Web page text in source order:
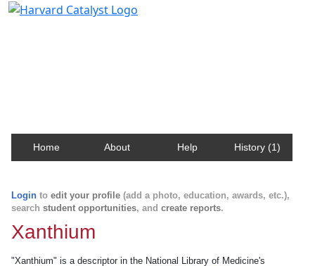
Home About Help History (1)
Login to edit your profile (add a photo, education, awards, etc.),
search student opportunities, and create reports.
Xanthium
"Xanthium" is a descriptor in the National Library of Medicine's